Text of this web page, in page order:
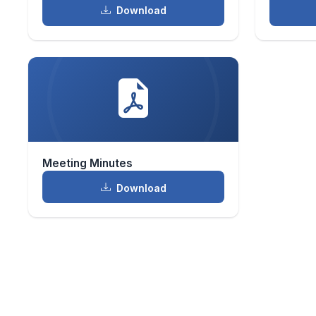
Download
Meeting Minutes
Download